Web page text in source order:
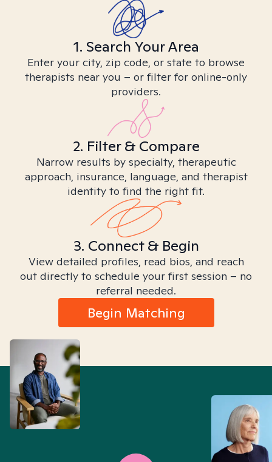
1. Search Your Area
Enter your city, zip code, or state to browse
therapists near you – or filter for online-only
providers.
2. Filter & Compare
Narrow results by specialty, therapeutic
approach, insurance, language, and therapist
identity to find the right fit.
3. Connect & Begin
View detailed profiles, read bios, and reach
out directly to schedule your first session – no
referral needed.
Begin Matching